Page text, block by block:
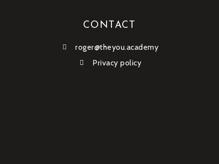
CONTACT
roger@theyou.academy
Privacy policy